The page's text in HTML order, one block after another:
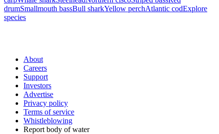
drumSmallmouth bassBull sharkYellow perchAtlantic codExplore
species
About
Careers
Support
Investors
Advertise
Privacy policy
Terms of service
Whistleblowing
Report body of water